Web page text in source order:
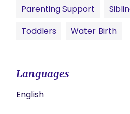
Parenting Support
Toddlers
Water Birth
Languages
English